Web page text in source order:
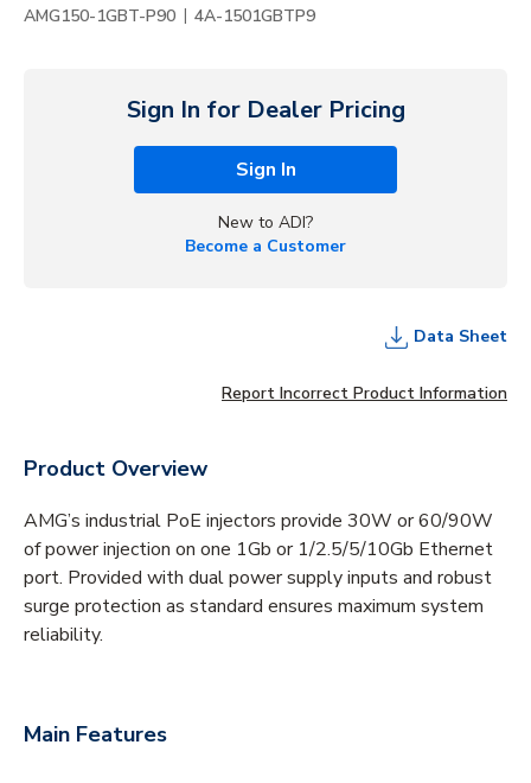
AMG150-1GBT-P90 | 4A-1501GBTP9
Sign In for Dealer Pricing
Sign In
New to ADI?
Become a Customer
Data Sheet
Report Incorrect Product Information
Product Overview
AMG’s industrial PoE injectors provide 30W or 60/90W
of power injection on one 1Gb or 1/2.5/5/10Gb Ethernet
port. Provided with dual power supply inputs and robust
surge protection as standard ensures maximum system
reliability.
Main Features